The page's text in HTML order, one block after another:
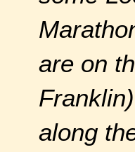
are on
along